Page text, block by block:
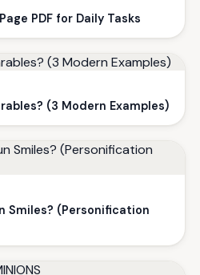
PDF for Daily Tasks
(3 Modern Examples)
Smiles? (Personification